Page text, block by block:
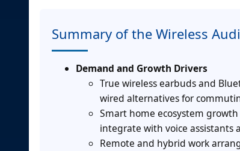
Summary of the Wireless
Demand and Growth Drivers
True wireless earbuds and
wired alternatives for
Smart home ecosystem
integrate with voice
Remote and hybrid work